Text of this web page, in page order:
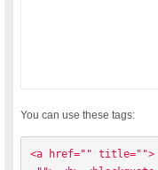
You can use these tags:
<a href="" title="">